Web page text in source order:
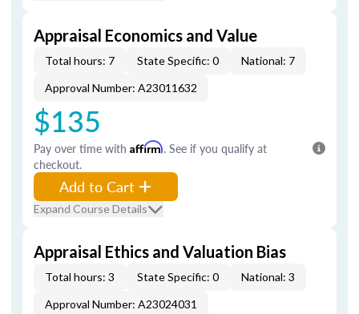
Appraisal Economics and Value
Total hours: 7 State Specific: 0
National: 7
Approval Number: A23011632
$135
Pay over time with Affirm. See if you qualify at
checkout.
Add to Cart
Expand Course Details
Appraisal Ethics and Valuation Bias
Total hours: 3 State Specific: 0
National: 3
Approval Number: A23024031